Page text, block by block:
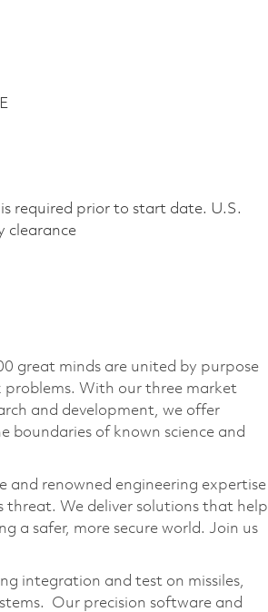
required prior to start date.​ U.S.
clearance​
great minds are united by purpose
problems. With our three market
and development, we offer
boundaries of known science and
and renowned engineering expertise
threat. We deliver solutions that help
a safer, more secure world. Join us
integration and test on missiles,
Our precision software and